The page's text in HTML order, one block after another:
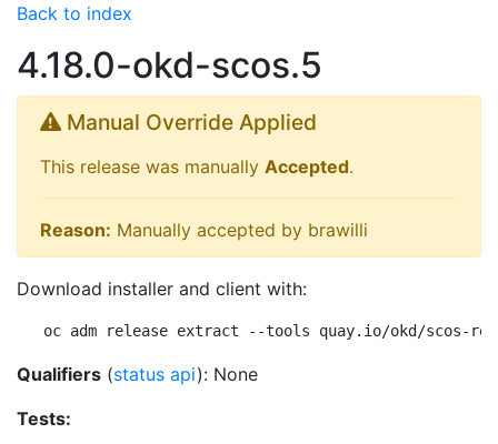
Back to index
4.18.0-okd-scos.5
Manual Override Applied
This release was manually Accepted.
Reason: Manually accepted by brawilli
Download installer and client with:
oc adm release extract --tools quay.io/okd/scos-
Qualifiers (status api): None
Tests: